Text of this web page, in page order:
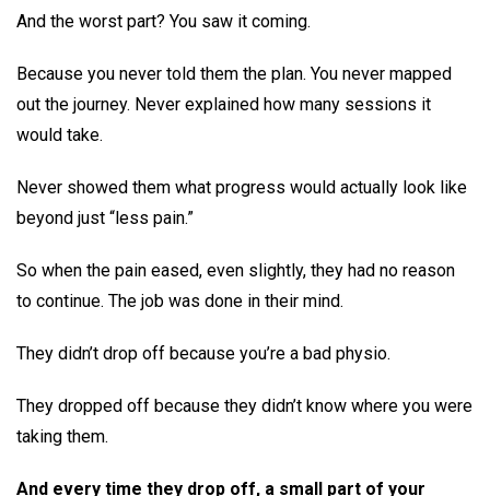
And the worst part? You saw it coming.
Because you never told them the plan. You never mapped
out the journey. Never explained how many sessions it
would take.
Never showed them what progress would actually look like
beyond just “less pain.”
So when the pain eased, even slightly, they had no reason
to continue. The job was done in their mind.
They didn’t drop off because you’re a bad physio.
They dropped off because they didn’t know where you were
taking them.
And every time they drop off, a small part of your